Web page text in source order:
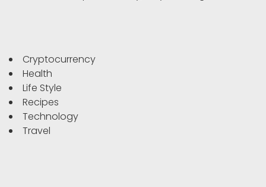
Cryptocurrency
Health
Life Style
Recipes
Technology
Travel